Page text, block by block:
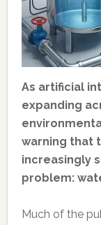
As artificial
expanding
warning that
increasingly
problem:
Much of the